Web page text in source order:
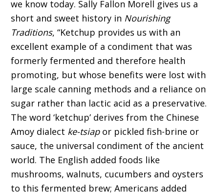
we know today. Sally Fallon Morell gives us a
short and sweet history in Nourishing
Traditions, “Ketchup provides us with an
excellent example of a condiment that was
formerly fermented and therefore health
promoting, but whose benefits were lost with
large scale canning methods and a reliance on
sugar rather than lactic acid as a preservative.
The word ‘ketchup’ derives from the Chinese
Amoy dialect ke-tsiapor pickled fish-brine or
sauce, the universal condiment of the ancient
world. The English added foods like
mushrooms, walnuts, cucumbers and oysters
to this fermented brew; Americans added